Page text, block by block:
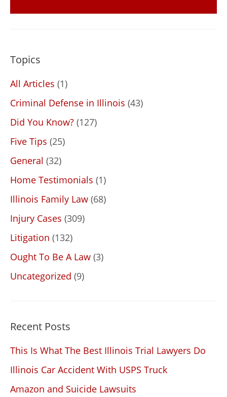
Topics
All Articles (1)
Criminal Defense in Illinois (43)
Did You Know? (127)
Five Tips (25)
General (32)
Home Testimonials (1)
Illinois Family Law (68)
Injury Cases (309)
Litigation (132)
Ought To Be A Law (3)
Uncategorized (9)
Recent Posts
This Is What The Best Illinois Trial Lawyers Do
Illinois Car Accident With USPS Truck
Amazon and Suicide Lawsuits